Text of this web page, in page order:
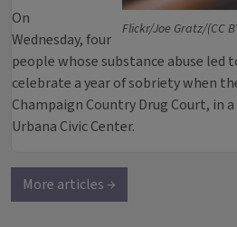
Flickr/Joe Gratz/(CC
On
Wednesday, four
people whose substance abuse
celebrate a year of sobriety when
Champaign Country Drug Court, in
Urbana Civic Center.
More articles →